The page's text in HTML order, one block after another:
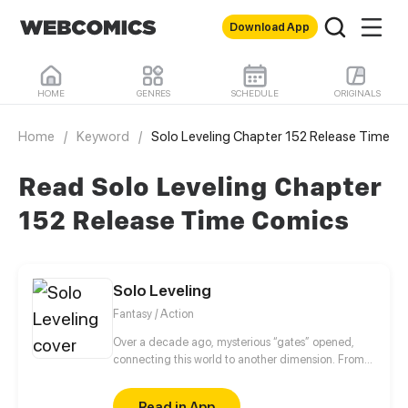
Download App
HOME GENRES SCHEDULE ORIGINALS
Home / Keyword / Solo Leveling Chapter 152 Release Time
Read Solo Leveling Chapter
152 Release Time Comics
Solo Leveling
Fantasy / Action
Over a decade ago, mysterious “gates” opened,
connecting this world to another dimension. From
special powers and became known as “Hunters”,